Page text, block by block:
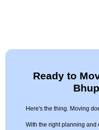
Ready to
Here's the thing. Moving
With the right planning and